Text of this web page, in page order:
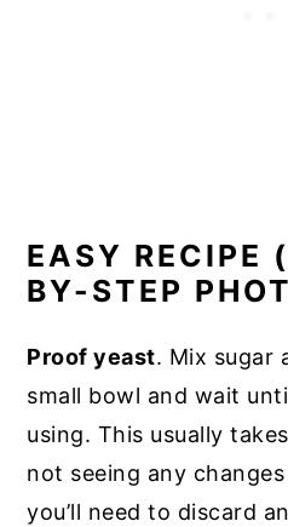
EASY RECIPE
BY-STEP
Proof yeast. Mix sugar
small bowl and wait
using. This usually
not seeing any
you’ll need to discard